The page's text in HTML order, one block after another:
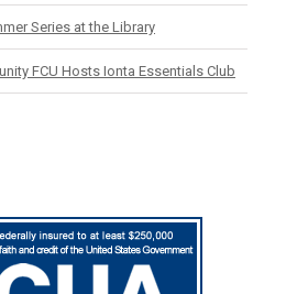
Series at the Library
FCU Hosts Ionta Essentials Club